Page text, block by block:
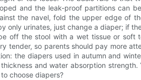
and the leak-proof partitions can
the navel, fold the upper edge of
only urinates, just change a diaper; if
off the stool with a wet tissue or
tender, so parents should pay more
the diapers used in autumn and
and water absorption
choose diapers?